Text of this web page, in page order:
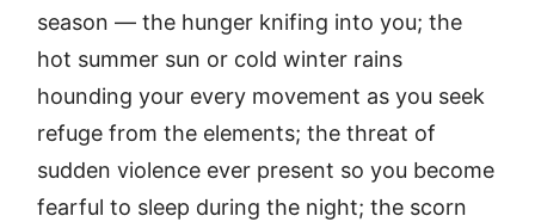
season — the hunger knifing into you; the
hot summer sun or cold winter rains
hounding your every movement as you seek
refuge from the elements; the threat of
sudden violence ever present so you become
fearful to sleep during the night; the scorn